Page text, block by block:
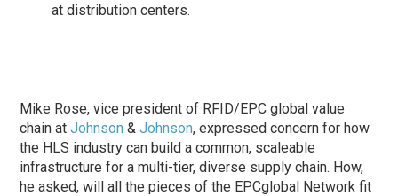
at distribution centers.
Mike Rose, vice president of RFID/EPC global value
chain atJohnson&Johnson, expressed concern for how
the HLS industry can build a common, scaleable
infrastructure for a multi-tier, diverse supply chain. How,
he asked, will all the pieces of the EPCglobal Network fit